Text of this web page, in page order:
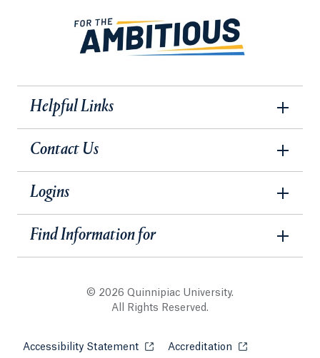
Helpful Links
Contact Us
Logins
Find Information for
© 2026 Quinnipiac University.
All Rights Reserved.
Accessibility Statement Opens in a new tab or window.
Accreditation Opens in a new